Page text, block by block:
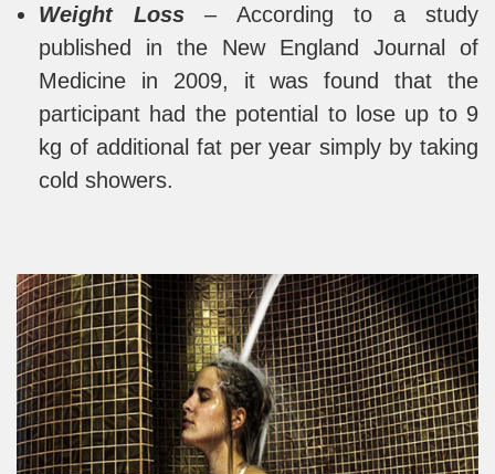
Weight Loss– According to a study
published in the New England Journal of
Medicine in 2009, it was found that the
participant had the potential to lose up to 9
kg of additional fat per year simply by taking
cold showers.